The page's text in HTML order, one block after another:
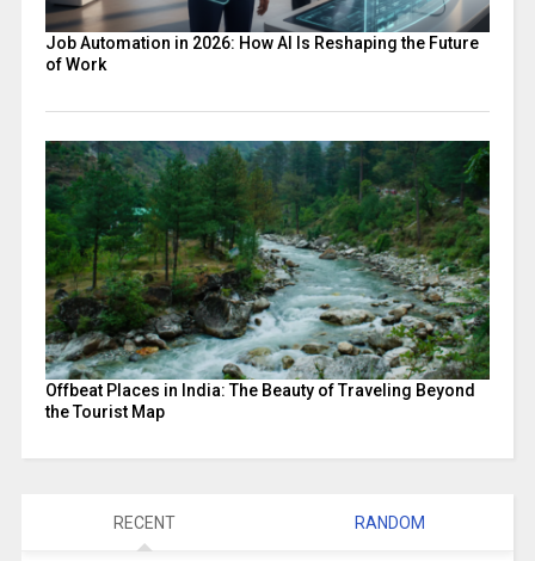
Job Automation in 2026: How AI Is Reshaping the Future
of Work
Offbeat Places in India: The Beauty of Traveling Beyond
the Tourist Map
RECENT RANDOM